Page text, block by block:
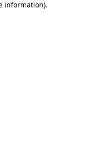
information).